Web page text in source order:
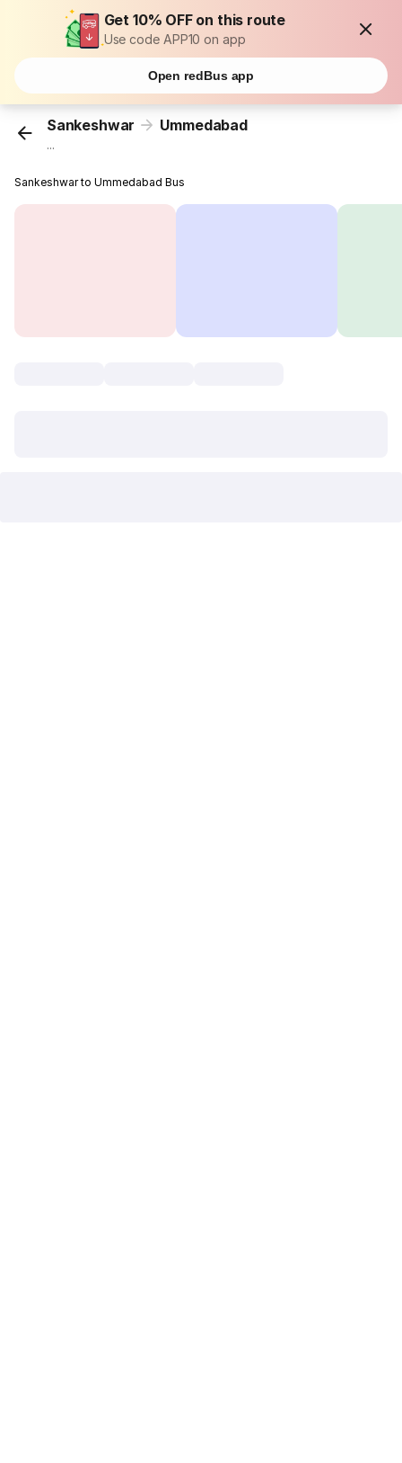
Get 10% OFF on this route
Use code APP10 on app
Open redBus app
Sankeshwar Ummedabad
...
Sankeshwar to Ummedabad Bus